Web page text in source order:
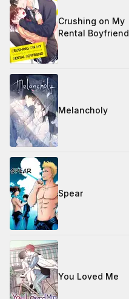
Crushing on My
Rental Boyfriend
Melancholy
Spear
You Loved Me